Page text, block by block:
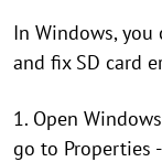
In Windows, you
and fix SD card
1. Open
go to Properties